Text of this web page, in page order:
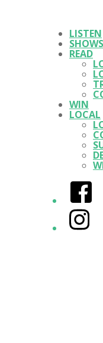
LISTEN
SHOWS
READ
WIN
LOCAL